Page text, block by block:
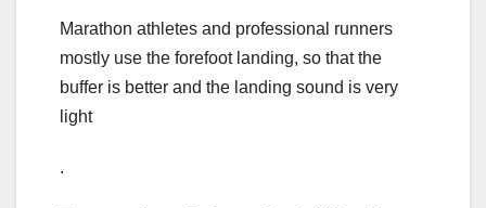
Marathon athletes and professional runners
mostly use the forefoot landing, so that the
buffer is better and the landing sound is very
light
.